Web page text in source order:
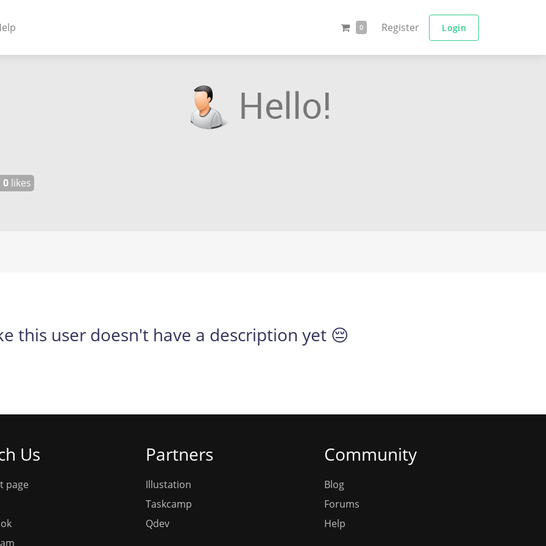
Plugins - Themes
- Linux
0 Register Login
0 likes
this user doesn't have a description yet 😔
Us
page
Partners
Illustation
Taskcamp
Qdev
Community
Blog
Forums
Help